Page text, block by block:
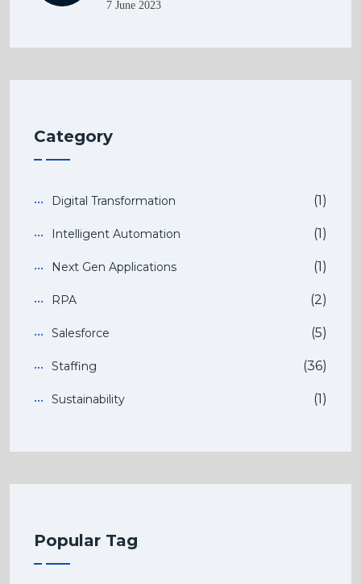
7 June 2023
Category
Digital Transformation (1)
Intelligent Automation (1)
Next Gen Applications (1)
RPA (2)
Salesforce (5)
Staffing (36)
Sustainability (1)
Popular Tag